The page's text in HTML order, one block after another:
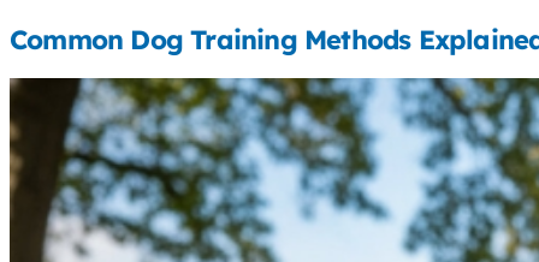
Common Dog Training Methods